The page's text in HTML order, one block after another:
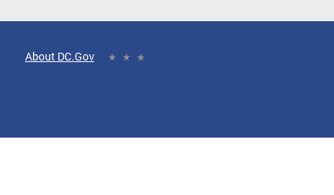
About DC.Gov